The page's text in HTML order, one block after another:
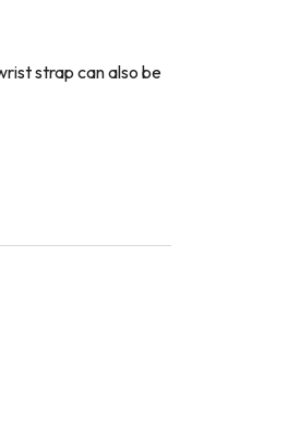
strap can also be